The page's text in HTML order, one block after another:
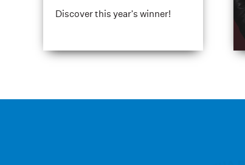
Discover this year's winner!